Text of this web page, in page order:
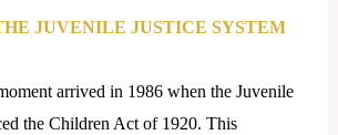
JUVENILE JUSTICE SYSTEM
arrived in 1986 when the Juvenile
the Children Act of 1920. This